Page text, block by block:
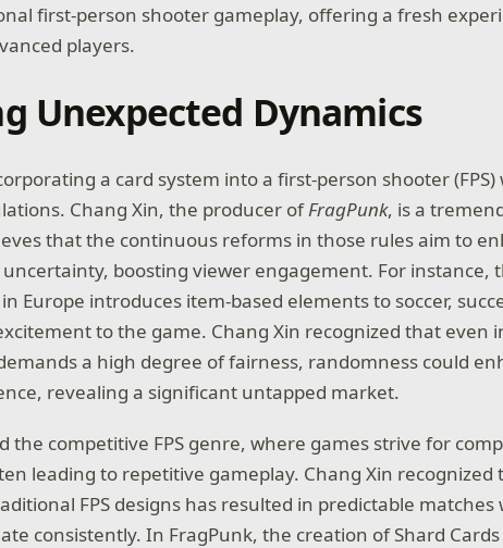
first-person shooter gameplay, offering a fresh
players.
Unexpected Dynamics
a card system into a first-person shooter
Chang Xin, the producer ofFragPunk, is a
that the continuous reforms in those rules aim to
uncertainty, boosting viewer engagement. For instance,
in Europe introduces item-based elements to soccer,
to the game. Chang Xin recognized that even
a high degree of fairness, randomness could
revealing a significant untapped market.
the competitive FPS genre, where games strive for
leading to repetitive gameplay. Chang Xin recognized
FPS designs has resulted in predictable
consistently. In FragPunk, the creation of Shard